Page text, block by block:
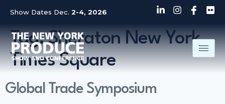
Show Dates Dec. 2-4, 2026
Tag:Sheraton New York
Times Square
Global Trade Symposium